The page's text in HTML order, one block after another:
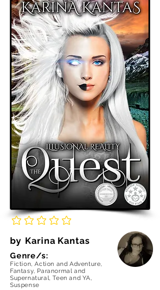
No ratings yet
by Karina Kantas
Genre/s:
Fiction, Action and Adventure,
Fantasy, Paranormal and
Supernatural, Teen and YA,
Suspense